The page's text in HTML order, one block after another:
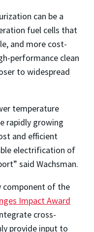
can be a
fuel cells that
and more cost-
performance clean
to widespread
temperature
rapidly growing
and efficient
electrification of
said Wachsman.
component of the
Impact Award
cross-
provide input to